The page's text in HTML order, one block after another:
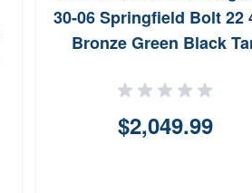
30-06 Springfield Bolt 22
Bronze Green Black
$2,049.99